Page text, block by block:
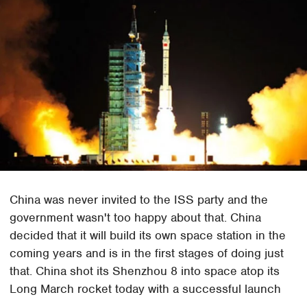
China was never invited to the ISS party and the
government wasn't too happy about that. China
decided that it will build its own space station in the
coming years and is in the first stages of doing just
that. China shot its Shenzhou 8 into space atop its
Long March rocket today with a successful launch